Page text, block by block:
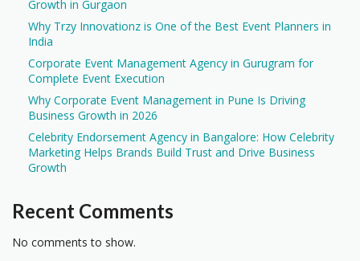
Growth in Gurgaon
Why Trzy Innovationz is One of the Best Event Planners in
India
Corporate Event Management Agency in Gurugram for
Complete Event Execution
Why Corporate Event Management in Pune Is Driving
Business Growth in 2026
Celebrity Endorsement Agency in Bangalore: How Celebrity
Marketing Helps Brands Build Trust and Drive Business
Growth
Recent Comments
No comments to show.